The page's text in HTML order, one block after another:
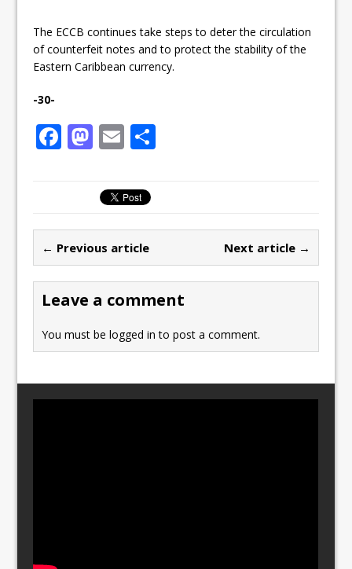
The ECCB continues take steps to deter the circulation
of counterfeit notes and to protect the stability of the
Eastern Caribbean currency.
-30-
F
b
o
o
k
M
st
o
d
o
n
E
ai
l
← Previous article Next article →
Leave a comment
You must belogged in to post a comment.